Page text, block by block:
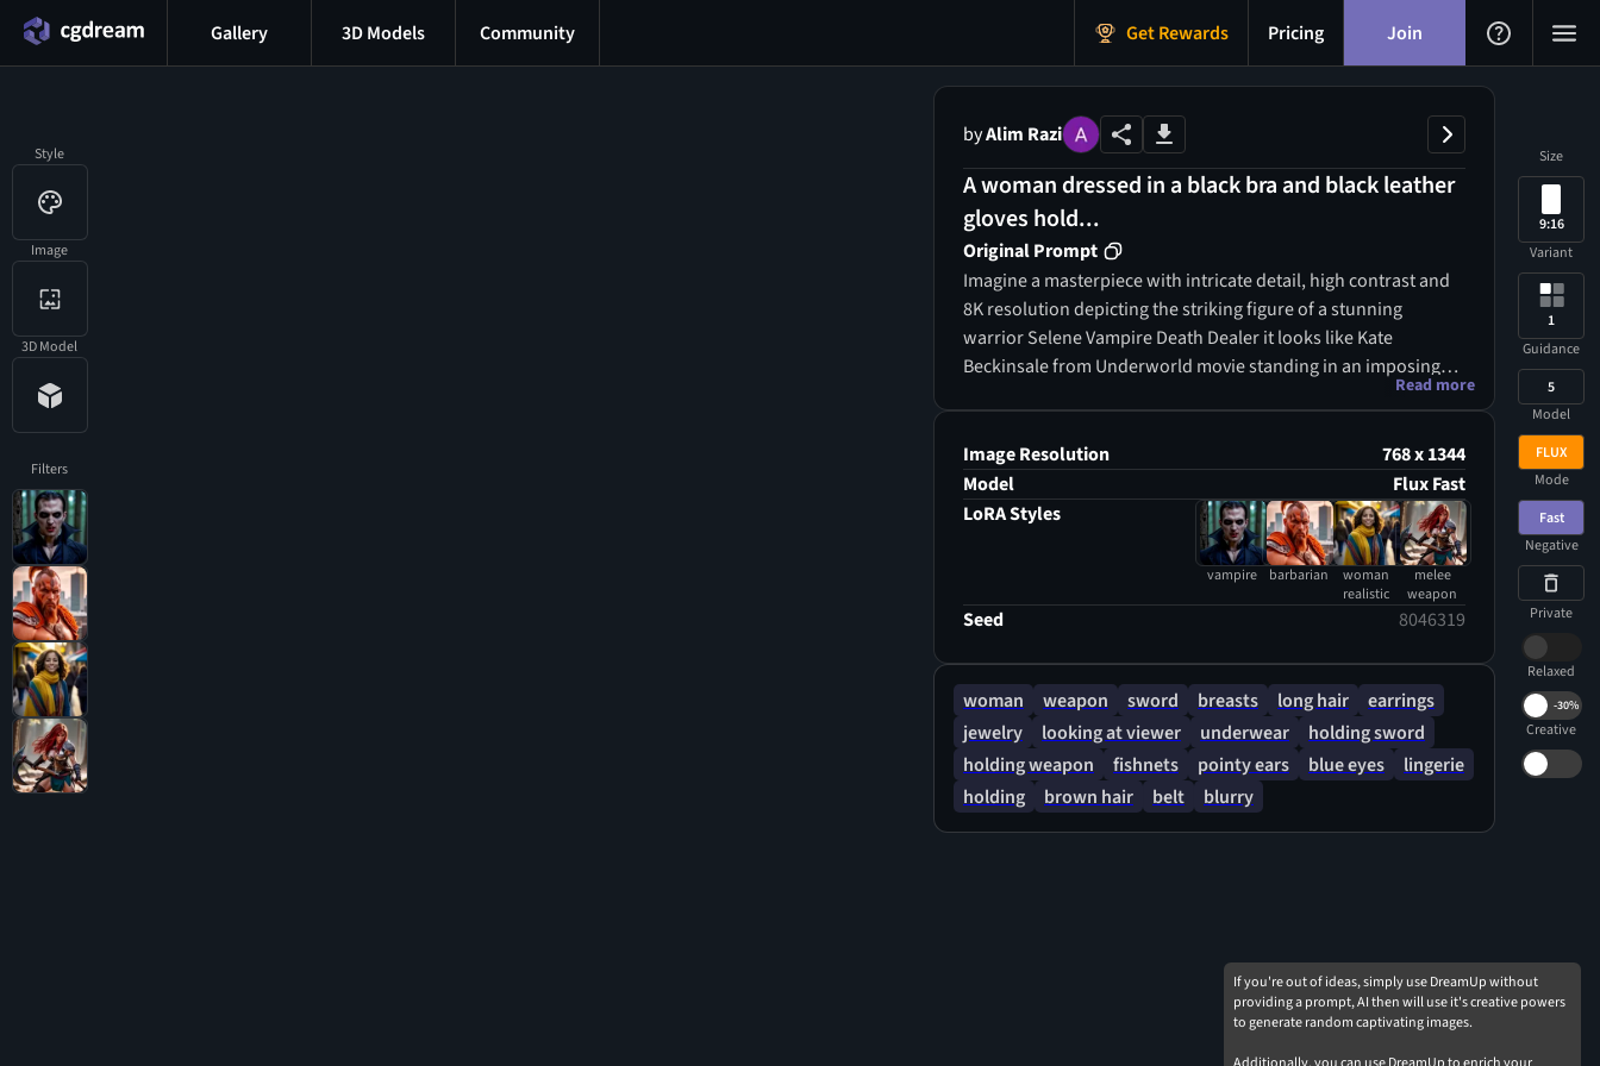
Style
Image
3D Model
Filters
Gallery 3D Models Community Get Rewards Pricing Join
byAlim Razi
A woman dressed in a black bra and black leather
gloves hold...
Original Prompt
Imagine a masterpiece with intricate detail, high contrast and
8K resolution depicting the striking figure of a stunning
warrior Selene Vampire Death Dealer it looks like Kate
Beckinsale from Underworld movie standing in an imposing
fighting pose, wearing mesh-covered fishnet and chains over
voluptuous chest glistening with sweat all over her body,
exuding sensuality and power. Her face has the sharp features
of a supermodel Kate Beckinsale a headdress on her head and
her hair fluttering in the wind and frost. half-open mouth
where her Vampire fangs are visible. Her sword is like the
sword of Conan the Barbarian, and is slightly frostbitten by the
wind and snow that blows around. Hair like Selene Vampire
Read more
Image Resolution
768 x 1344
Model
Flux Fast
LoRA Styles
vampire barbarian
woman
realistic
melee
weapon
Seed 8046319
woman weapon sword breasts long hair
earrings
jewelry
looking at viewer underwear
holding sword
holding weapon
fishnets pointy ears blue eyes
lingerie
holding
brown hair belt blurry
Size
9:16
Variant
1
Guidance
5
Model
FLUX
Mode
Fast
Negative
Private
Relaxed
-30%
Creative
If you're out of ideas, simply use DreamUp without
providing a prompt, AI then will use it's creative powers
to generate random captivating images.